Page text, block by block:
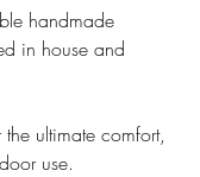
handmade
in house and
ultimate comfort,
use.